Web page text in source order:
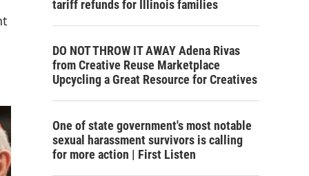
tariff refunds for Illinois families
DO NOT THROW IT AWAY Adena Rivas
from Creative Reuse Marketplace
Upcycling a Great Resource for Creatives
One of state government's most notable
sexual harassment survivors is calling
for more action | First Listen